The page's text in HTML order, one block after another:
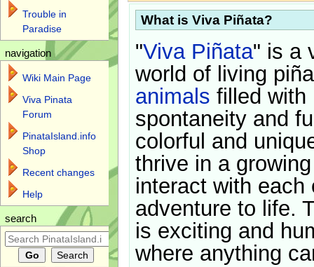
What is Viva Piñata?
"Viva Piñata" is a
world of living
animals filled with
spontaneity and
colorful and
thrive in a
interact with each
adventure to life.
is exciting and
where anything
Trouble in
Paradise
navigation
Wiki Main Page
Viva Pinata
Forum
PinataIsland.info
Shop
Recent changes
Help
search